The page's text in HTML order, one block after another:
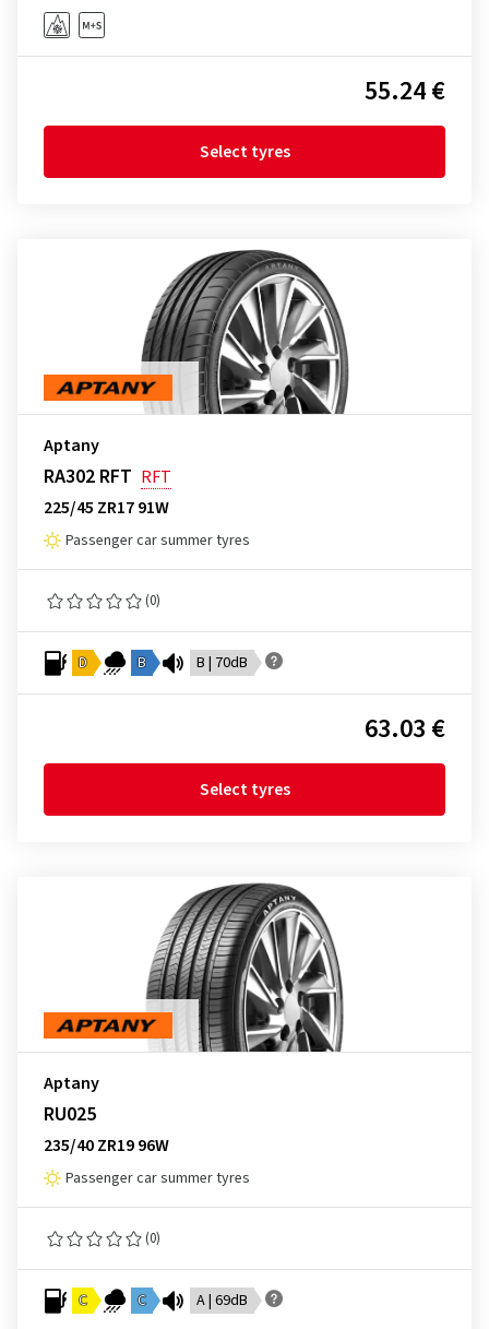
55.24 €
Select tyres
Aptany
RA302 RFT RFT
225/45 ZR17 91W
Passenger car summer tyres
(0)
D B B | 70dB
63.03 €
Select tyres
Aptany
RU025
235/40 ZR19 96W
Passenger car summer tyres
(0)
C C A | 69dB